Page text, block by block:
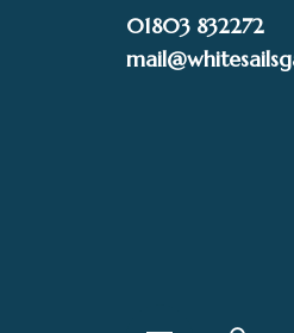
01803 832272